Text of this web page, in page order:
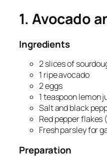
1. Avocado
Ingredients
2 slices of
1 ripe avocado
2 eggs
1 teaspoon lemon
Salt and black
Red pepper flakes
Fresh parsley for
Preparation